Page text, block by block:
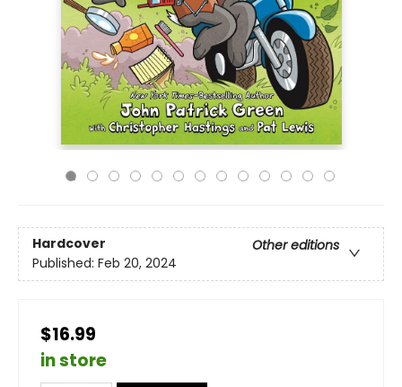
Hardcover
Other editions
Published: Feb 20, 2024
$16.99
in store